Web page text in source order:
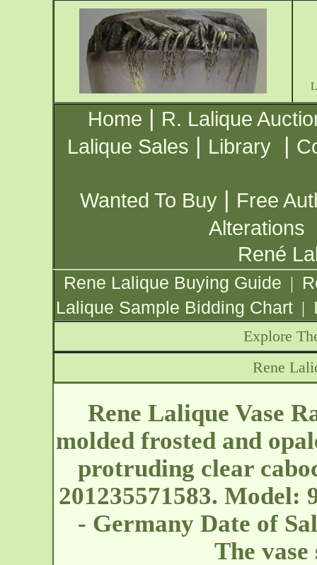
Home | R. Lalique
Lalique Sales | Library |
Wanted To Buy | Free
Alterations
René
Rene Lalique Buying Guide |
Lalique Sample Bidding Chart |
Explore
Rene
Rene Lalique Vase
molded frosted and
protruding clear
201235571583. Model:
- Germany Date of
The